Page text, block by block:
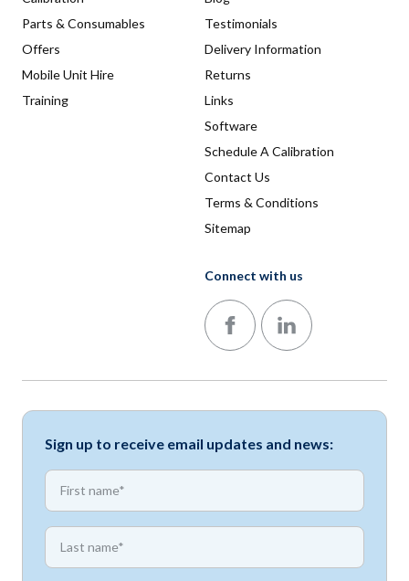
Parts & Consumables
Offers
Mobile Unit Hire
Training
Testimonials
Delivery Information
Returns
Links
Software
Schedule A Calibration
Contact Us
Terms & Conditions
Sitemap
Connect with us
Follow us on Facebook
Follow us on LinkedIn
Sign up to receive email updates and news:
First name
First name